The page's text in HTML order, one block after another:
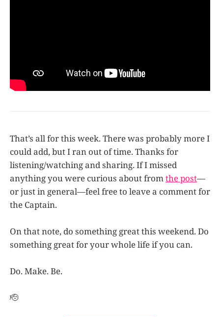
That’s all for this week. There was probably more I
could add, but I ran out of time. Thanks for
listening/watching and sharing. If I missed
anything you were curious about fromthe post—
or just in general—feel free to leave a comment for
the Captain.
On that note, do something great this weekend. Do
something great for your whole life if you can.
Do. Make. Be.
🫡